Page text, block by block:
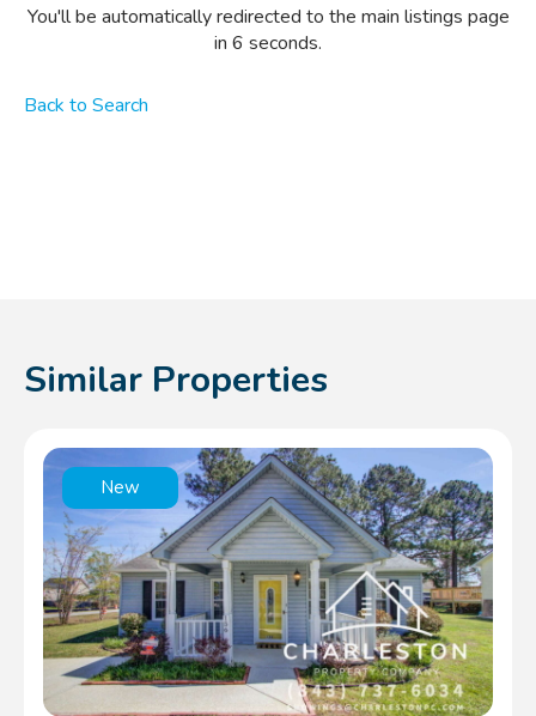
You'll be automatically redirected to the main listings page
in 6 seconds.
Back to Search
Similar Properties
New